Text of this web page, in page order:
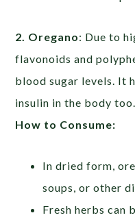
2. Oregano: Due to
flavonoids and
blood sugar levels. It
insulin in the body too.
How to Consume:
In dried form,
soups, or other
Fresh herbs can